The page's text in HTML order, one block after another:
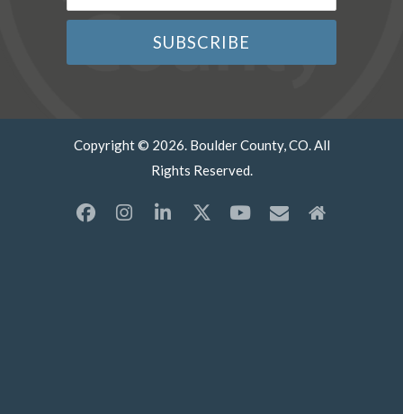
Copyright © 2026. Boulder County, CO. All
Rights Reserved.